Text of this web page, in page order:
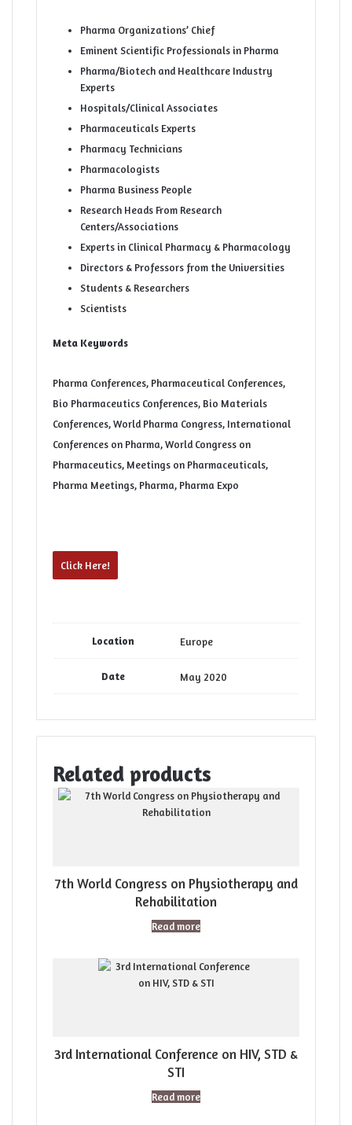
Pharma Organizations’ Chief
Eminent Scientific Professionals in Pharma
Pharma/Biotech and Healthcare Industry
Experts
Hospitals/Clinical Associates
Pharmaceuticals Experts
Pharmacy Technicians
Pharmacologists
Pharma Business People
Research Heads From Research
Centers/Associations
Experts in Clinical Pharmacy & Pharmacology
Directors & Professors from the Universities
Students & Researchers
Scientists
Meta Keywords
Pharma Conferences, Pharmaceutical Conferences,
Bio Pharmaceutics Conferences, Bio Materials
Conferences, World Pharma Congress, International
Conferences on Pharma, World Congress on
Pharmaceutics, Meetings on Pharmaceuticals,
Pharma Meetings, Pharma, Pharma Expo
Click Here!
Location Europe
Date May 2020
Related products
7th World Congress on Physiotherapy and
Rehabilitation
Read more
3rd International Conference on HIV, STD &
STI
Read more